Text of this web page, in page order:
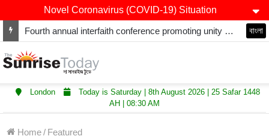
Novel Coronavirus (COVID-19) Situation
Fourth annual interfaith conference promoting unity and interfaith harmony held at Thurrock Muslim Centre বাংলা
London
Today is Saturday | 8th August 2026 | 25 Safar 1448
AH | 08:30 AM
Home/ Featured